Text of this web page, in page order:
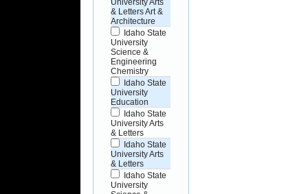
University Arts
& Letters Art &
Architecture
Idaho State
University
Science &
Engineering
Chemistry
Idaho State
University
Education
Idaho State
University Arts
& Letters
Idaho State
University Arts
& Letters
Idaho State
University